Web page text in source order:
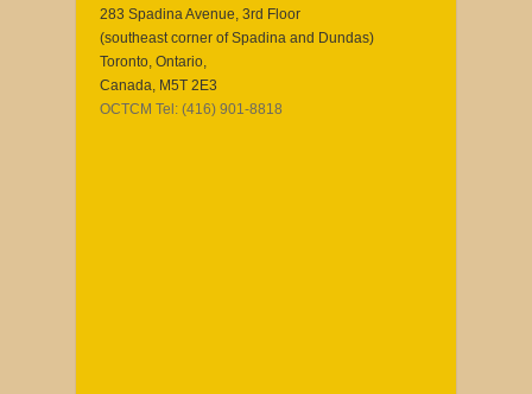
283 Spadina Avenue, 3rd Floor
(southeast corner of Spadina and Dundas)
Toronto, Ontario,
Canada, M5T 2E3
OCTCM Tel: (416) 901-8818